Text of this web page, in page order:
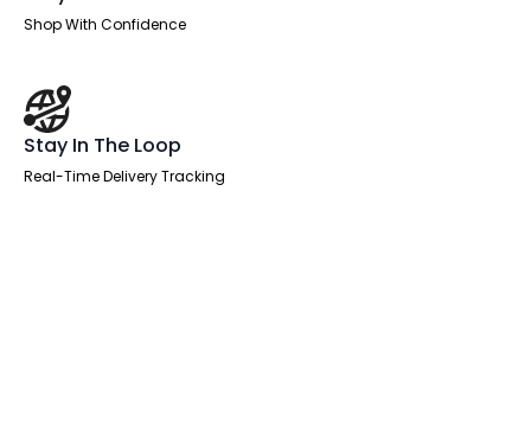
Shop With Confidence
Stay In The Loop
Real-Time Delivery Tracking